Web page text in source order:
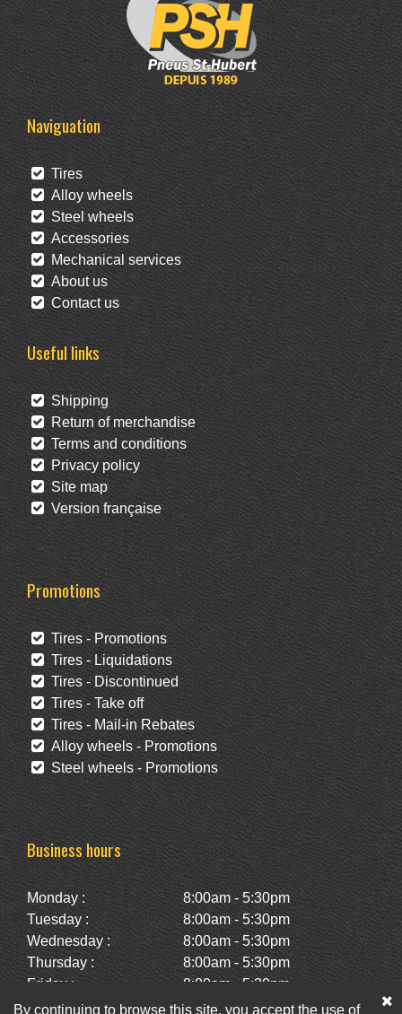
Naviguation
Tires
Alloy wheels
Steel wheels
Accessories
Mechanical services
About us
Contact us
Useful links
Shipping
Return of merchandise
Terms and conditions
Privacy policy
Site map
Version française
Promotions
Tires - Promotions
Tires - Liquidations
Tires - Discontinued
Tires - Take off
Tires - Mail-in Rebates
Alloy wheels - Promotions
Steel wheels - Promotions
Business hours
Monday :
8:00am - 5:30pm
Tuesday :
8:00am - 5:30pm
Wednesday :
8:00am - 5:30pm
Thursday :
8:00am - 5:30pm
Friday :
8:00am - 5:30pm
Saturday :
10:00am - 2:00pm
By continuing to browse this site, you accept the use of